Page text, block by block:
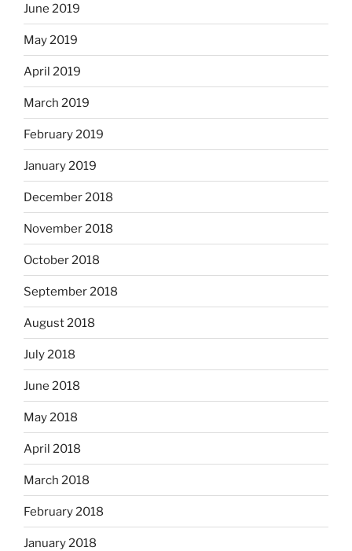
June 2019
May 2019
April 2019
March 2019
February 2019
January 2019
December 2018
November 2018
October 2018
September 2018
August 2018
July 2018
June 2018
May 2018
April 2018
March 2018
February 2018
January 2018